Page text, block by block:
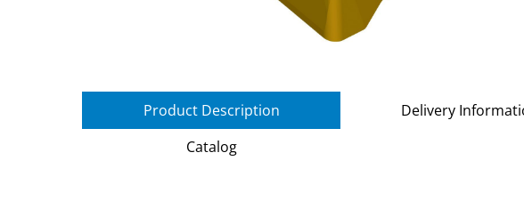
Product Description Delivery
Catalog